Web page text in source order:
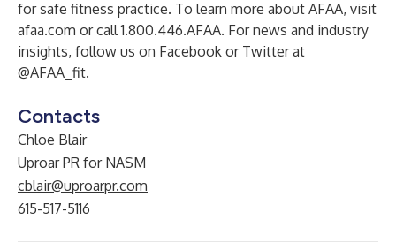
for safe fitness practice. To learn more about AFAA, visit
afaa.com or call 1.800.446.AFAA. For news and industry
insights, follow us on Facebook or Twitter at
@AFAA_fit.
Contacts
Chloe Blair
Uproar PR for NASM
cblair@uproarpr.com
615-517-5116